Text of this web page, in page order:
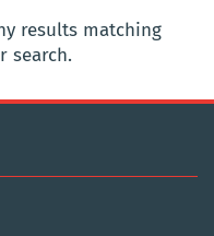
results matching
search.